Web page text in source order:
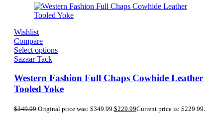
Wishlist
Compare
Select options
Sazaar Tack
Western Fashion Full Chaps Cowhide Leather
Tooled Yoke
$349.99 Original price was: $349.99. $229.99Current price is: $229.99.